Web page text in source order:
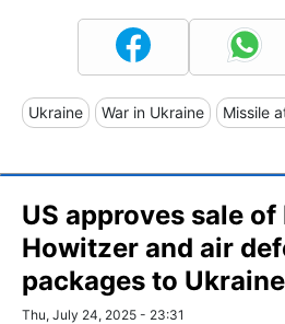
Ukraine War in Ukraine Missile
US approves sale of
Howitzer and air
packages to Ukraine
Thu, July 24, 2025 - 23:31